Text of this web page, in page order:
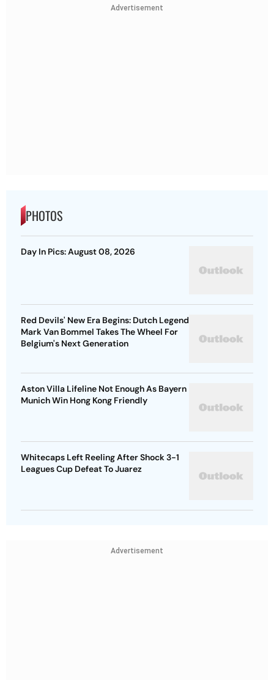
Advertisement
PHOTOS
Day In Pics: August 08, 2026
Red Devils' New Era Begins: Dutch Legend
Mark Van Bommel Takes The Wheel For
Belgium's Next Generation
Aston Villa Lifeline Not Enough As Bayern
Munich Win Hong Kong Friendly
Whitecaps Left Reeling After Shock 3-1
Leagues Cup Defeat To Juarez
Advertisement